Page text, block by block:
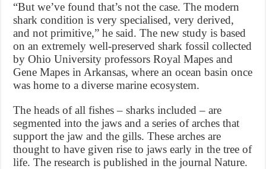
“But we’ve found that’s not the case. The modern
shark condition is very specialised, very derived,
and not primitive,” he said. The new study is based
on an extremely well-preserved shark fossil collected
by Ohio University professors Royal Mapes and
Gene Mapes in Arkansas, where an ocean basin once
was home to a diverse marine ecosystem.
The heads of all fishes – sharks included – are
segmented into the jaws and a series of arches that
support the jaw and the gills. These arches are
thought to have given rise to jaws early in the tree of
life. The research is published in the journal Nature.